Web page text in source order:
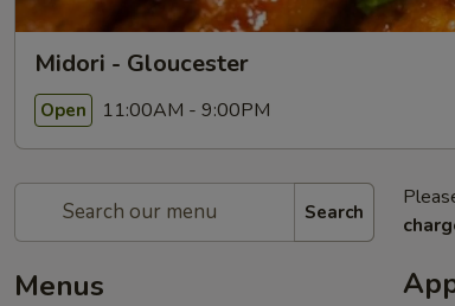
Midori - Gloucester
Open 11:00AM - 9:00PM
Search
Menus